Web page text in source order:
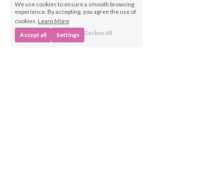
We use cookies to ensure a smooth browsing
experience. By accepting, you agree the use of
cookies. Learn More
Accept all
Settings Decline All